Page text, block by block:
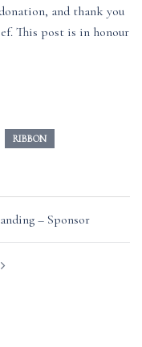
and thank you
This post is in honour
RIBBON
– Sponsor